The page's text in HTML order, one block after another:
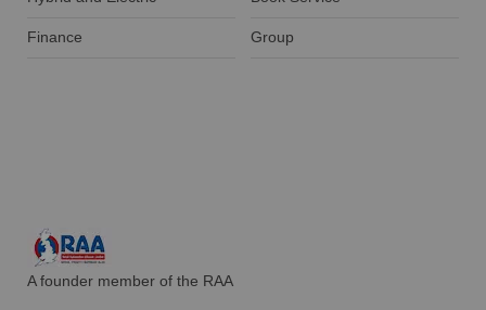
Finance Group
A founder member of the RAA